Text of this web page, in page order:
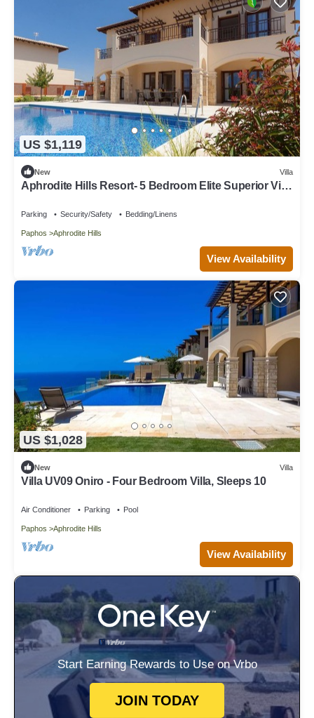
US $1,119
New Villa
Aphrodite Hills Resort- 5 Bedroom Elite Superior Villa
Parking Security/Safety Bedding/Linens
Paphos Aphrodite Hills
View Availability
US $1,028
New Villa
Villa UV09 Oniro - Four Bedroom Villa, Sleeps 10
Air Conditioner Parking Pool
Paphos Aphrodite Hills
View Availability
Start Earning Rewards to Use on Vrbo
JOIN TODAY